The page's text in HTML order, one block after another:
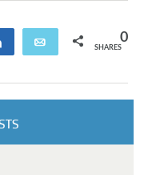
Share Email 0
SHARES